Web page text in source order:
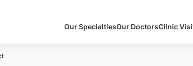
Our SpecialtiesOur DoctorsClinic